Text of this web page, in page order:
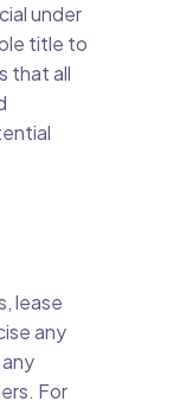
under
title to
that all
lease
any
For